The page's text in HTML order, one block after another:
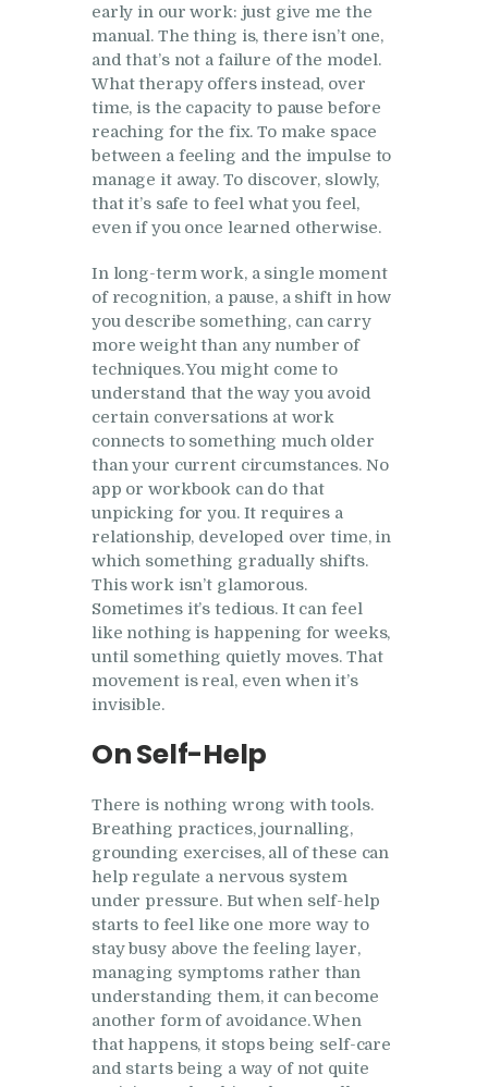
early in our work: just give me the
manual. The thing is, there isn’t one,
and that’s not a failure of the model.
What therapy offers instead, over
time, is the capacity to pause before
reaching for the fix. To make space
between a feeling and the impulse to
manage it away. To discover, slowly,
that it’s safe to feel what you feel,
even if you once learned otherwise.
In long-term work, a single moment
of recognition, a pause, a shift in how
you describe something, can carry
more weight than any number of
techniques. You might come to
understand that the way you avoid
certain conversations at work
connects to something much older
than your current circumstances. No
app or workbook can do that
unpicking for you. It requires a
relationship, developed over time, in
which something gradually shifts.
This work isn’t glamorous.
Sometimes it’s tedious. It can feel
like nothing is happening for weeks,
until something quietly moves. That
movement is real, even when it’s
invisible.
On Self-Help
There is nothing wrong with tools.
Breathing practices, journalling,
grounding exercises, all of these can
help regulate a nervous system
under pressure. But when self-help
starts to feel like one more way to
stay busy above the feeling layer,
managing symptoms rather than
understanding them, it can become
another form of avoidance. When
that happens, it stops being self-care
and starts being a way of not quite